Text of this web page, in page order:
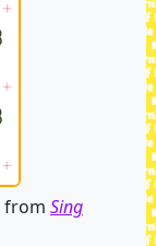
from Sing